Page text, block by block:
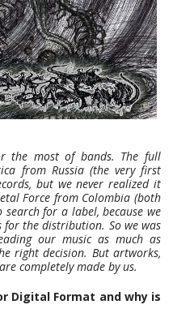
the most of bands. The full
from Russia (the very first
but we never realized it
Force from Colombia (both
for a label, because we
for the distribution. So we was
our music as much as
right decision. But artworks,
completely made by us.
Digital Format and why is